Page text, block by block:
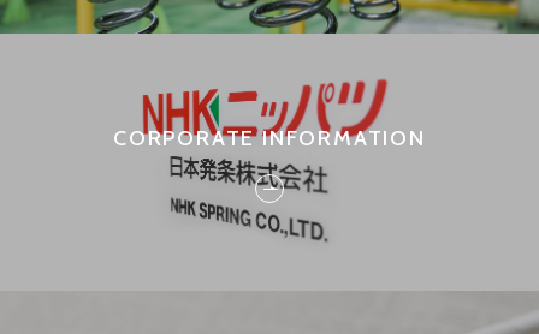
CORPORATE INFORMATION